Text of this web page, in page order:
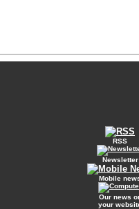
RSS
Newsletter
Mobile
Our news
your